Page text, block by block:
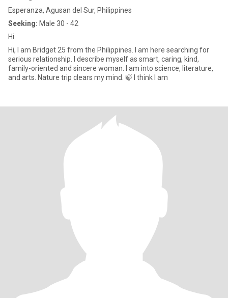
Esperanza, Agusan del Sur, Philippines
Seeking: Male 30 - 42
Hi.
Hi, I am Bridget 25 from the Philippines. I am here searching for
serious relationship. I describe myself as smart, caring, kind,
family-oriented and sincere woman. I am into science, literature,
and arts. Nature trip clears my mind. 🍃 I think I am